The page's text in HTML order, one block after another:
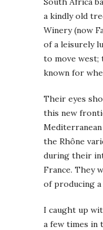
a kindly old
Winery (now
of a leisurely
to move
known for
Their eyes
this new
the Rhône
during their
France. They
of producing
I caught up
a few times in